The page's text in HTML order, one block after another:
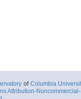
of Columbia
Attribution-